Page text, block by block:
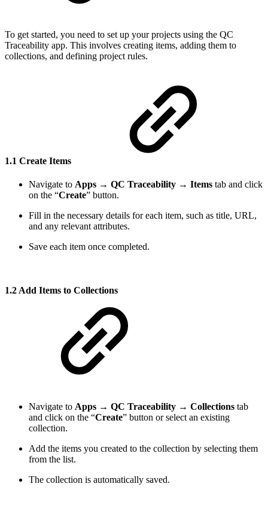
To get started, you need to set up your projects using the QC
Traceability app. This involves creating items, adding them to
collections, and defining project rules.
1.1 Create Items
Navigate to Apps → QC Traceability → Items tab and click
on the “Create” button.
Fill in the necessary details for each item, such as title, URL,
and any relevant attributes.
Save each item once completed.
1.2 Add Items to Collections
Navigate to Apps → QC Traceability → Collections tab
and click on the “Create” button or select an existing
collection.
Add the items you created to the collection by selecting them
from the list.
The collection is automatically saved.